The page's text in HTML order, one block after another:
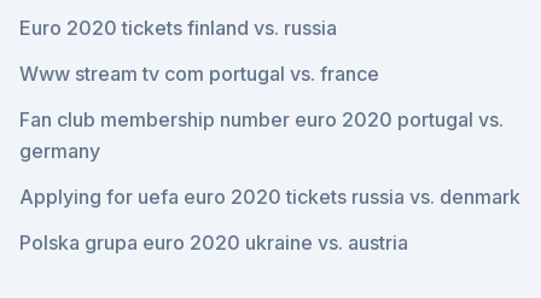
Euro 2020 tickets finland vs. russia
Www stream tv com portugal vs. france
Fan club membership number euro 2020 portugal vs.
germany
Applying for uefa euro 2020 tickets russia vs. denmark
Polska grupa euro 2020 ukraine vs. austria